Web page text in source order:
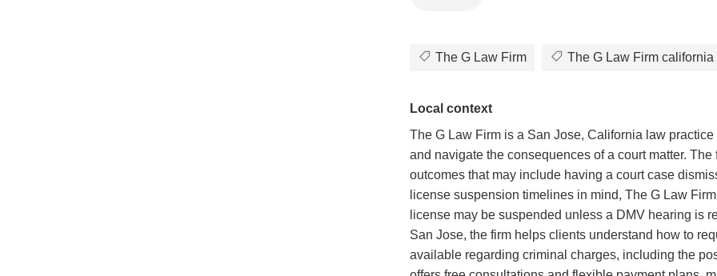
The G Law Firm The G Law Firm california
Local context
The G Law Firm is a San Jose, California law
and navigate the consequences of a court matter.
outcomes that may include having a court case
license suspension timelines in mind, The G Law
license may be suspended unless a DMV hearing is
San Jose, the firm helps clients understand how to
available regarding criminal charges, including the